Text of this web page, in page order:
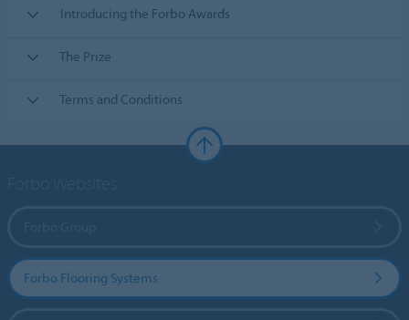
Introducing the Forbo Awards
The Prize
Terms and Conditions
Forbo Flooring Systems